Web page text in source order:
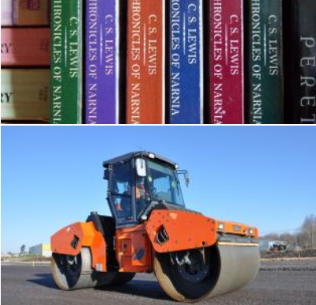
The Chronicles of Narnia Book
Pexels
Tandem roller
Tomas Adomaitis